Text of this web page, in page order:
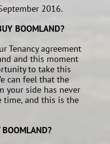
2016.
BOOMLAND?
Tenancy agreement
and this moment
to take this
can feel that the
your side has never
time, and this is the
BOOMLAND?